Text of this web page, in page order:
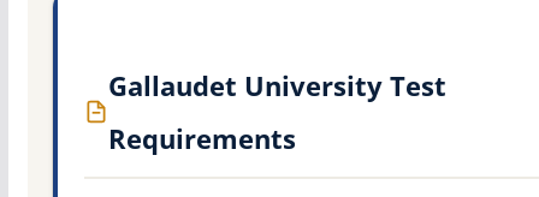
Gallaudet University Test
Requirements